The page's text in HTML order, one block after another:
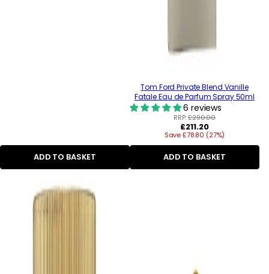
ADD TO BASKET
Tom Ford Private Blend Vanille
Fatale Eau de Parfum Spray 50ml
6 reviews
RRP:£290.00
Regular
price
£211.20
Save £78.80 (27%)
ADD TO BASKET